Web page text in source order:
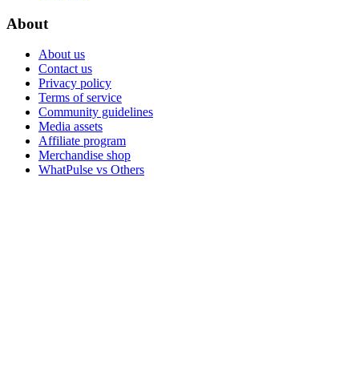
About
About us
Contact us
Privacy policy
Terms of service
Community guidelines
Media assets
Affiliate program
Merchandise shop
WhatPulse vs Others